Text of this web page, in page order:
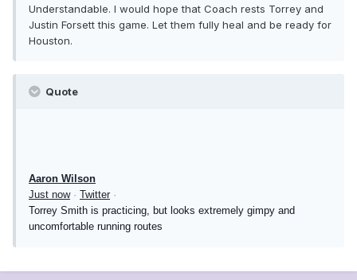
Understandable. I would hope that Coach rests Torrey and
Justin Forsett this game. Let them fully heal and be ready for
Houston.
Quote
Aaron Wilson
Just now· Twitter·
Torrey Smith is practicing, but looks extremely gimpy and
uncomfortable running routes